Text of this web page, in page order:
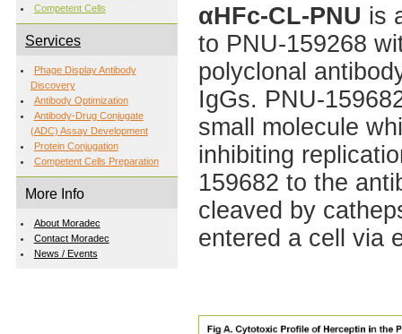
Competent Cells
Services
Phage Display Antibody
Discovery
Antibody Optimization
Antibody-Drug Conjugate
(ADC) Assay Development
Protein Conjugation
Competent Cells Preparation
More Info
About Moradec
Contact Moradec
News / Events
αHFc-CL-PNU is
to PNU-159268
polyclonal
IgGs. PNU-
small molecule
inhibiting
159682 to the
cleaved by
entered a cell via